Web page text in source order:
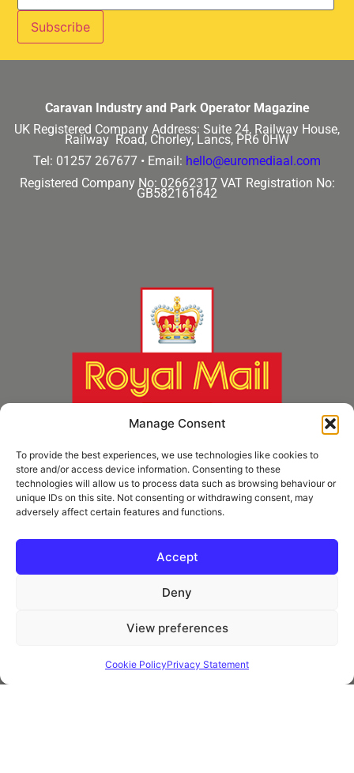
Manage Consent
To provide the best experiences, we use technologies like cookies to
store and/or access device information. Consenting to these
technologies will allow us to process data such as browsing behaviour or
unique IDs on this site. Not consenting or withdrawing consent, may
adversely affect certain features and functions.
Accept
Deny
View preferences
Cookie PolicyPrivacy Statement
Caravan Industry and Park Operator Magazine
UK Registered Company Address: Suite 24, Railway House,
Railway Road, Chorley, Lancs, PR6 0HW
Tel: 01257 267677 • Email: hello@euromediaal.com
Registered Company No: 02662317 VAT Registration No:
GB582161642
kind permission of Royal Mail Group Ltd
Privacy Policy